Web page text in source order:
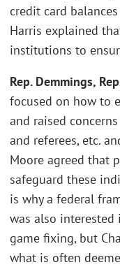
credit card
Harris explained
institutions to
Rep. Demmings,
focused on how to
and raised
and referees, etc.
Moore agreed that
safeguard these
is why a federal
was also
game fixing, but
what is often